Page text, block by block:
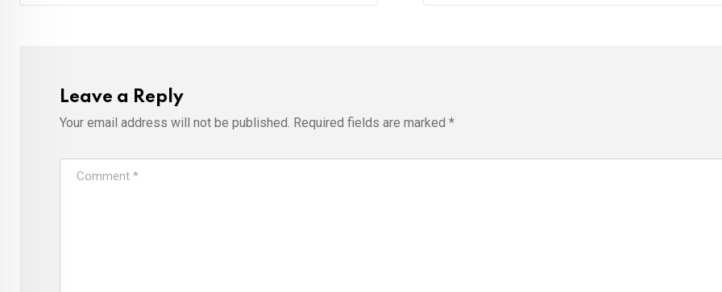
Leave a Reply
Your email address will not be published. Required fields are marked *